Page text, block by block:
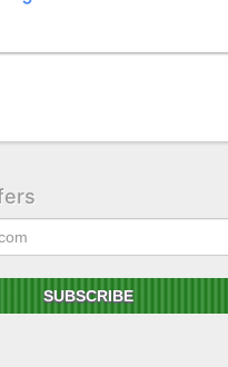
great service. The arrangement
a lovely impression — exactly
the care and effort that